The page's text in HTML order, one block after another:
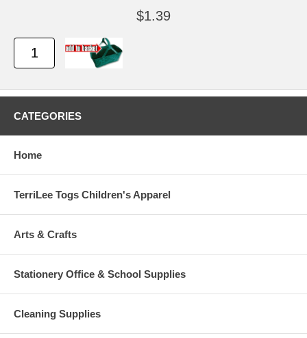
$1.39
CATEGORIES
Home
TerriLee Togs Children's Apparel
Arts & Crafts
Stationery Office & School Supplies
Cleaning Supplies